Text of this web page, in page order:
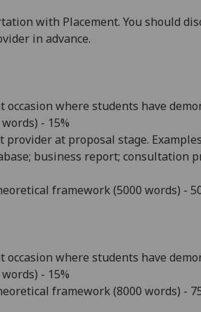
with Placement. You should
in advance.
where students have
- 15%
at proposal stage. Examples
business report; consultation
framework (5000 words) -
where students have
- 15%
framework (8000 words) -